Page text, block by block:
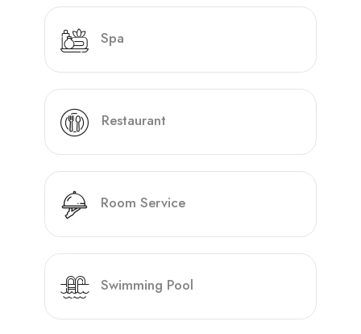
Spa
Restaurant
Room Service
Swimming Pool